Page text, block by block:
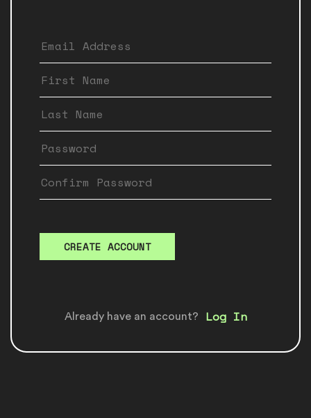
CREATE ACCOUNT
Already have an account? Log In